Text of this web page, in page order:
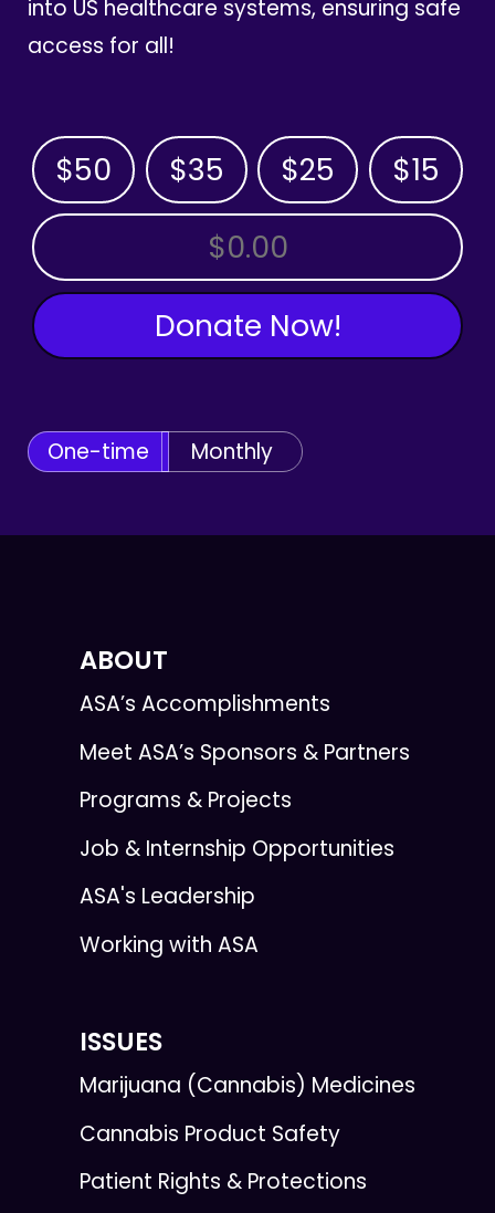
into US healthcare systems, ensuring safe
access for all!
$50 $35 $25 $15
OTHER AMOUNT
Donate Now!
One-time Monthly
ABOUT
ASA’s Accomplishments
Meet ASA’s Sponsors & Partners
Programs & Projects
Job & Internship Opportunities
ASA's Leadership
Working with ASA
ISSUES
Marijuana (Cannabis) Medicines
Cannabis Product Safety
Patient Rights & Protections